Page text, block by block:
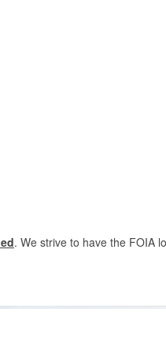
. We strive to have the FOIA